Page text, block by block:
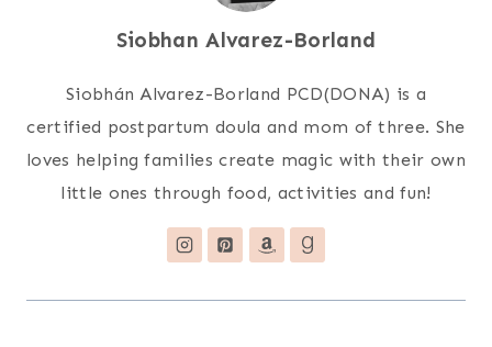
Siobhan Alvarez-Borland
Siobhán Alvarez-Borland PCD(DONA) is a
certified postpartum doula and mom of three. She
loves helping families create magic with their own
little ones through food, activities and fun!